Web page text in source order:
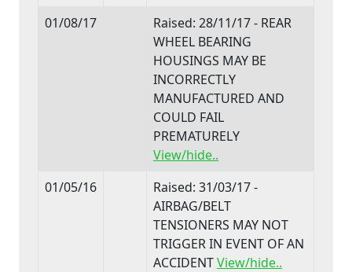
01/08/17
Raised: 28/11/17 - REAR
WHEEL BEARING
HOUSINGS MAY BE
INCORRECTLY
MANUFACTURED AND
COULD FAIL
PREMATURELY
View/hide..
01/05/16
Raised: 31/03/17 -
AIRBAG/BELT
TENSIONERS MAY NOT
TRIGGER IN EVENT OF AN
ACCIDENTView/hide..